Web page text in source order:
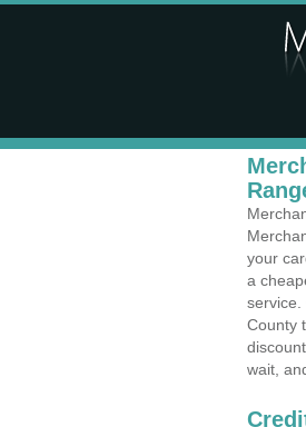
your
a
service.
County
wait,